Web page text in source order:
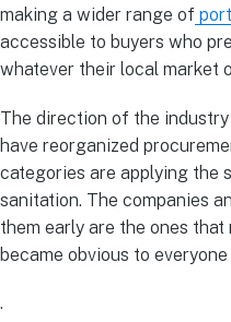
making a wider range of
accessible to buyers who
whatever their local market
The direction of the
have reorganized
categories are applying the
sanitation. The companies
them early are the ones
became obvious to everyone
.